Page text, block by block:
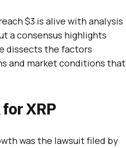
$3 is alive with analysis
a consensus highlights
dissects the factors
and market conditions that
XRP
was the lawsuit filed by